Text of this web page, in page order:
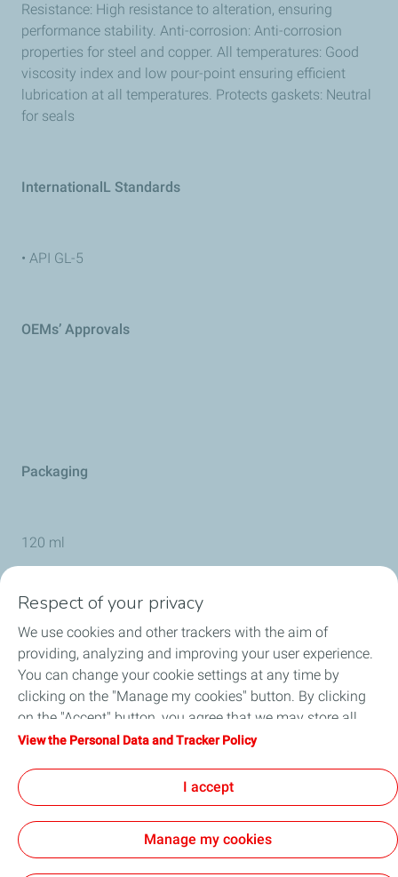
Resistance: High resistance to alteration, ensuring
performance stability. Anti-corrosion: Anti-corrosion
properties for steel and copper. All temperatures: Good
viscosity index and low pour-point ensuring efficient
lubrication at all temperatures. Protects gaskets: Neutral
for seals
InternationalL Standards
• API GL-5
OEMs’ Approvals
Packaging
120 ml
TotalEnergies Group
Service Center
Products
Online Shop
TotalEnergies Competition
Respect of your privacy
We use cookies and other trackers with the aim of
providing, analyzing and improving your user experience.
You can change your cookie settings at any time by
clicking on the "Manage my cookies" button. By clicking
on the "Accept" button, you agree that we may store all
cookies on your device. If you click on "Decline", only the
will be used. For more information, refer to the "Personal
Data and Tracker Policy" page.
View the Personal Data and Tracker Policy
I accept
Manage my cookies